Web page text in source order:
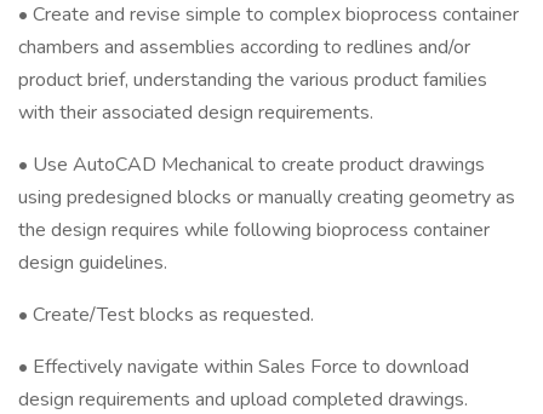
• Create and revise simple to complex bioprocess container
chambers and assemblies according to redlines and/or
product brief, understanding the various product families
with their associated design requirements.
• Use AutoCAD Mechanical to create product drawings
using predesigned blocks or manually creating geometry as
the design requires while following bioprocess container
design guidelines.
• Create/Test blocks as requested.
• Effectively navigate within Sales Force to download
design requirements and upload completed drawings.